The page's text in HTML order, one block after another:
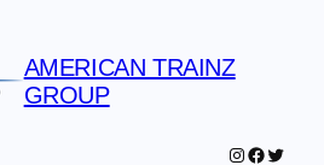
AMERICAN TRAINZ
GROUP
Instagram
Twitter